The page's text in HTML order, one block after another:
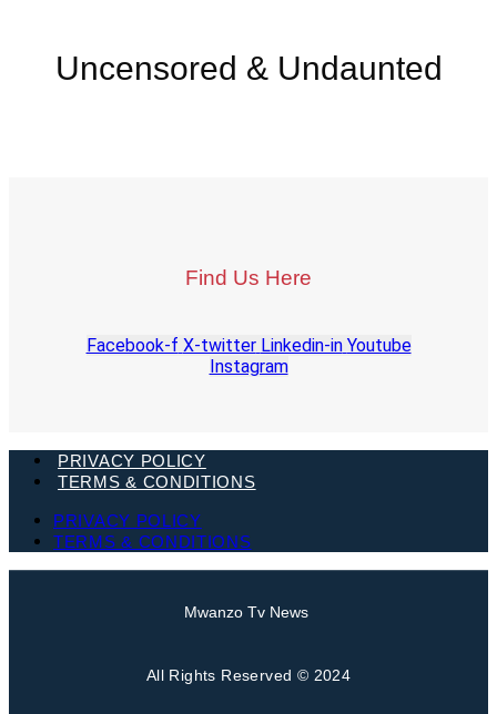
Uncensored & Undaunted
Find Us Here
Facebook-f X-twitter Linkedin-in Youtube
Instagram
PRIVACY POLICY
TERMS & CONDITIONS
PRIVACY POLICY
TERMS & CONDITIONS
Mwanzo Tv News
All Rights Reserved © 2024